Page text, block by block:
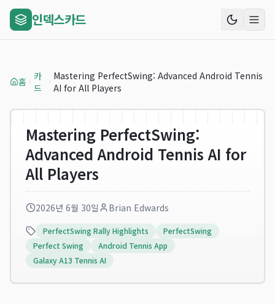
인덱스카드
홈
카
드
Mastering PerfectSwing: Advanced Android Tennis
AI for All Players
Mastering PerfectSwing:
Advanced Android Tennis AI for
All Players
2026년 6월 30일 Brian Edwards
PerfectSwing Rally Highlights
PerfectSwing
Perfect Swing
Android Tennis App
Galaxy A13 Tennis AI